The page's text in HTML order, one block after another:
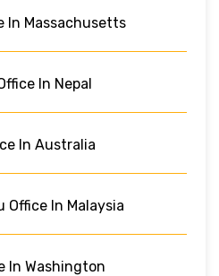
In Massachusetts
In Nepal
In Australia
Office In Malaysia
In Washington